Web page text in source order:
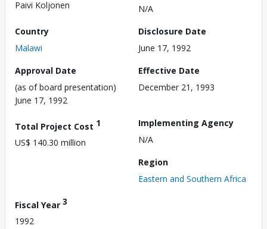
Paivi Koljonen
N/A
Country
Malawi
Disclosure Date
June 17, 1992
Approval Date
(as of board presentation)
June 17, 1992
Effective Date
December 21, 1993
Total Project Cost 1
US$ 140.30 million
Implementing Agency
N/A
Region
Eastern and Southern Africa
Fiscal Year 3
1992